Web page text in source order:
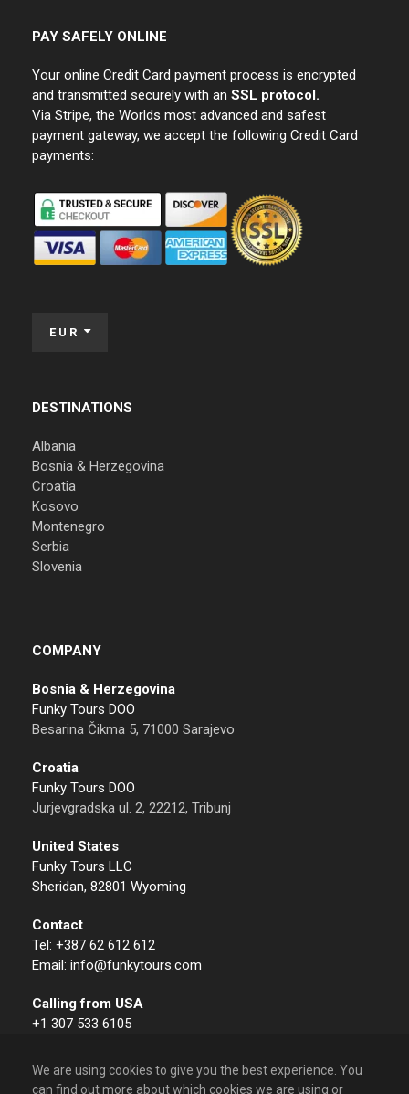
PAY SAFELY ONLINE
Your online Credit Card payment process is encrypted
and transmitted securely with an SSL protocol.
Via Stripe, the Worlds most advanced and safest
payment gateway, we accept the following Credit Card
payments:
EUR
DESTINATIONS
Albania
Bosnia & Herzegovina
Croatia
Kosovo
Montenegro
Serbia
Slovenia
COMPANY
Bosnia & Herzegovina
Funky Tours DOO
Besarina Čikma 5, 71000 Sarajevo
Croatia
Funky Tours DOO
Jurjevgradska ul. 2, 22212, Tribunj
United States
Funky Tours LLC
Sheridan, 82801 Wyoming
Contact
Tel: +387 62 612 612
Email: info@funkytours.com
Calling from USA
+1 307 533 6105
We are using cookies to give you the best experience. You
can find out more about which cookies we are using or